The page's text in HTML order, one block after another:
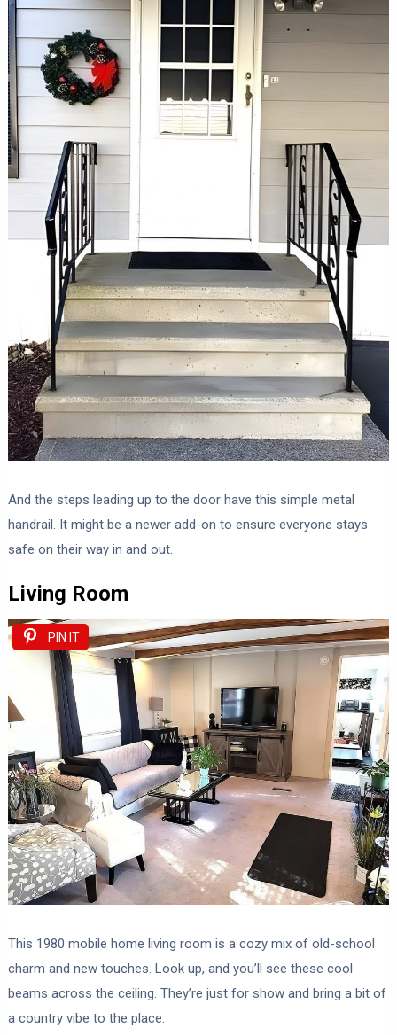
And the steps leading up to the door have this simple metal
handrail. It might be a newer add-on to ensure everyone stays
safe on their way in and out.
Living Room
PIN IT
This 1980 mobile home living room is a cozy mix of old-school
charm and new touches. Look up, and you’ll see these cool
beams across the ceiling. They’re just for show and bring a bit of
a country vibe to the place.